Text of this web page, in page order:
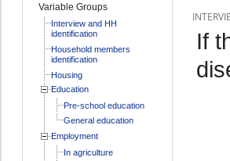
Variable Groups
Interview and HH
identification
Household members
identification
Housing
Education
Pre-school education
General education
Employment
In agriculture
If